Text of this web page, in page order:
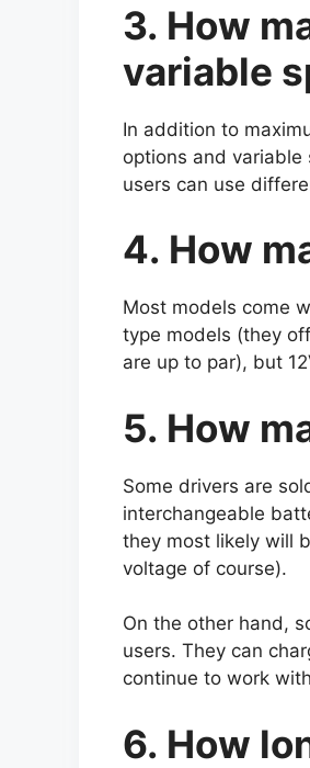
3. How
variable
In addition to
options and
users can use
4. How
Most models come
type models (they
are up to par), but
5. How
Some drivers are
interchangeable
they most likely will
voltage of course).
On the other hand,
users. They can
continue to work
6. How